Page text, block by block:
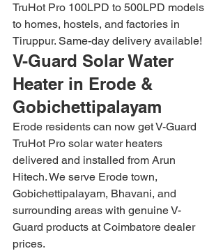
TruHot Pro 100LPD to 500LPD models
to homes, hostels, and factories in
Tiruppur. Same-day delivery available!
V-Guard Solar Water
Heater in Erode &
Gobichettipalayam
Erode residents can now get V-Guard
TruHot Pro solar water heaters
delivered and installed from Arun
Hitech. We serve Erode town,
Gobichettipalayam, Bhavani, and
surrounding areas with genuine V-
Guard products at Coimbatore dealer
prices.